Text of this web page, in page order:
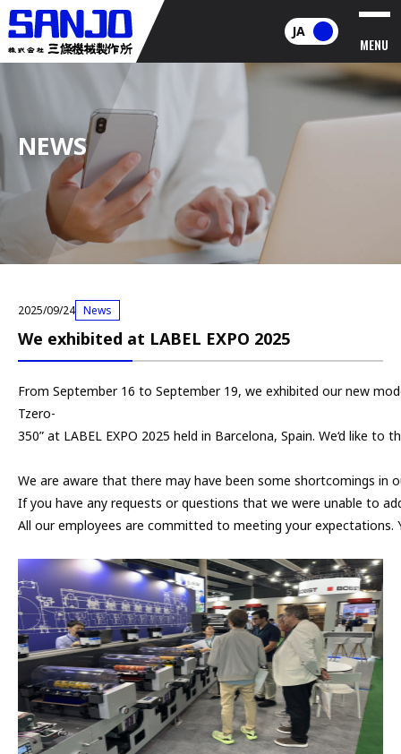
JA
MENU
NEWS
2025/09/24 News
We exhibited at LABEL EXPO 2025
From September 16 to September 19, we exhibited our new
Tzero-
350” at LABEL EXPO 2025 held in Barcelona, Spain. We‘d like
We are aware that there may have been some shortcomings in
If you have any requests or questions that we were unable to
All our employees are committed to meeting your expectations.